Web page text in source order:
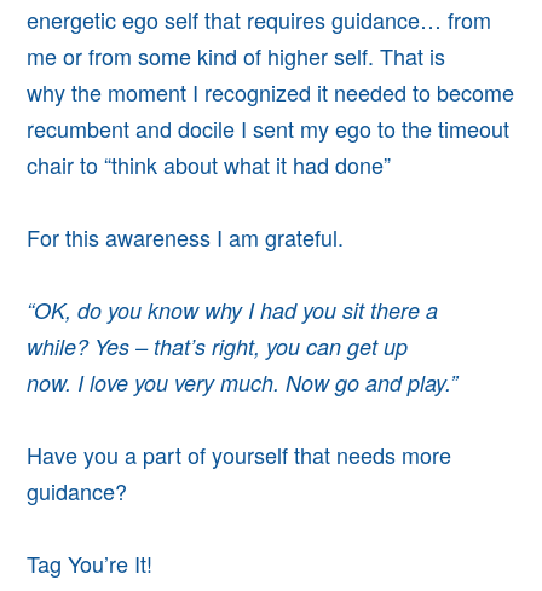
energetic ego self that requires guidance… from
me or from some kind of higher self. That is
whythe moment I recognized it needed to become
recumbent and docile I sent my ego to the timeout
chairto “think about what it had done”
For this awareness I am grateful.
“OK, do you know why I had you sit there a
while? Yes – that’s right, you can get up
now. Ilove you very much. Now go and play.”
Have you a part of yourself that needs more
guidance?
Tag You’re It!